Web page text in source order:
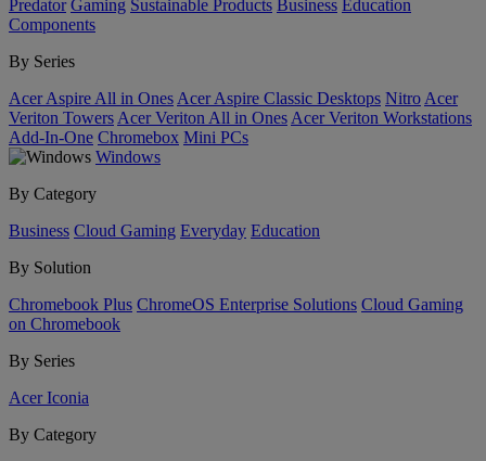
Predator Gaming Sustainable Products Business Education
Components
By Series
Acer Aspire All in Ones Acer Aspire Classic Desktops Nitro Acer
Veriton Towers Acer Veriton All in Ones Acer Veriton Workstations
Add-In-One Chromebox Mini PCs
Windows
By Category
Business Cloud Gaming Everyday Education
By Solution
Chromebook Plus ChromeOS Enterprise Solutions Cloud Gaming
on Chromebook
By Series
Acer Iconia
By Category